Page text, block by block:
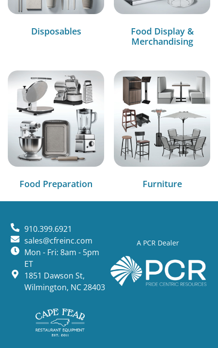
Disposables
Food Display &
Merchandising
Food Preparation Furniture
A PCR Dealer
910.399.6921
sales@cfreinc.com
Mon - Fri: 8am - 5pm
ET
1851 Dawson St,
Wilmington, NC 28403